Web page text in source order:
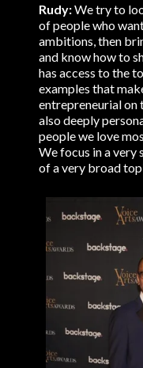
Rudy:We try to
of people who
ambitions, then
and know how to
has access to the
examples that
entrepreneurial on
also deeply
people we love
We focus in a
of a very broad